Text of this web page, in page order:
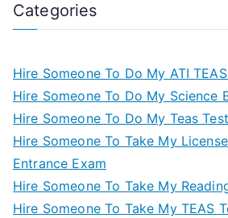
Categories
Hire Someone To Do My ATI
Hire Someone To Do My Science
Hire Someone To Do My Teas
Hire Someone To Take My
Entrance Exam
Hire Someone To Take My
Hire Someone To Take My TEAS